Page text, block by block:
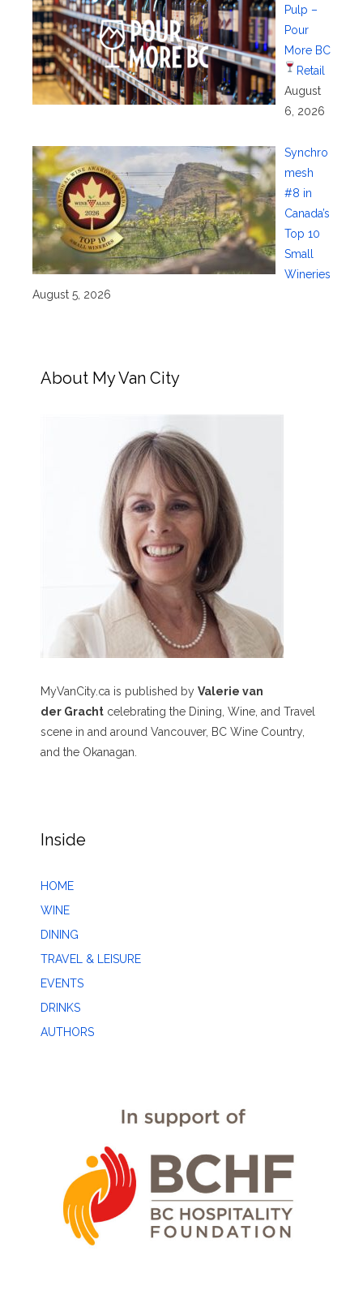
Pulp –
Pour
More BC
Retail
August
6, 2026
Synchro
mesh
#8 in
Canada’s
Top 10
Small
Wineries
August 5, 2026
About My Van City
MyVanCity.ca is published by Valerie van
der Gracht celebrating the Dining, Wine, and Travel
scene in and around Vancouver, BC Wine Country,
and the Okanagan.
Inside
HOME
WINE
DINING
TRAVEL & LEISURE
EVENTS
DRINKS
AUTHORS